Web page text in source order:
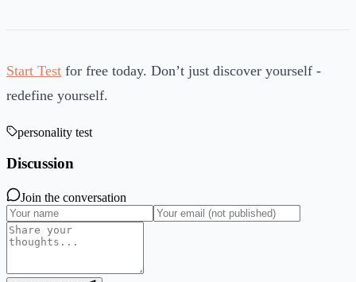
Start Test for free today. Don’t just discover yourself -
redefine yourself.
personality test
Discussion
Join the conversation